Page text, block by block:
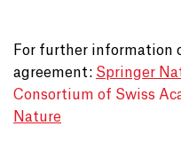
For further information
agreement: Springer
Consortium of Swiss
Nature